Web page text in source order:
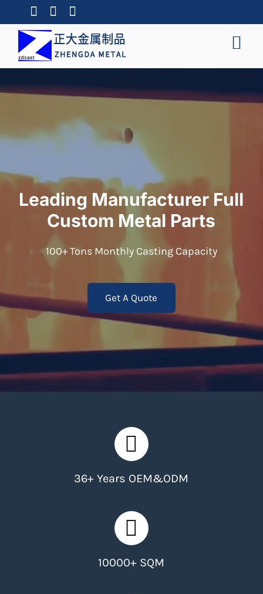
Leading Manufacturer Full
Custom Metal Parts
100+ Tons Monthly Casting Capacity
Get A Quote
36+ Years OEM&ODM
10000+ SQM